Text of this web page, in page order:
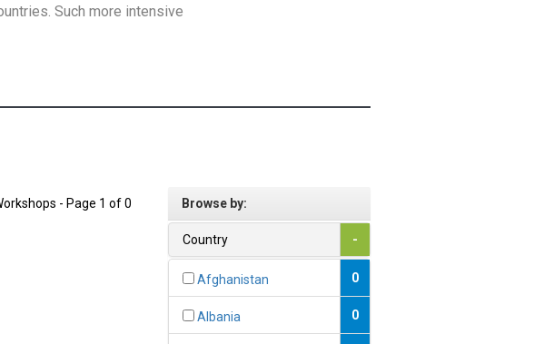
Such more intensive
- Page 1 of 0 Browse by:
Country -
Afghanistan 0
Albania 0